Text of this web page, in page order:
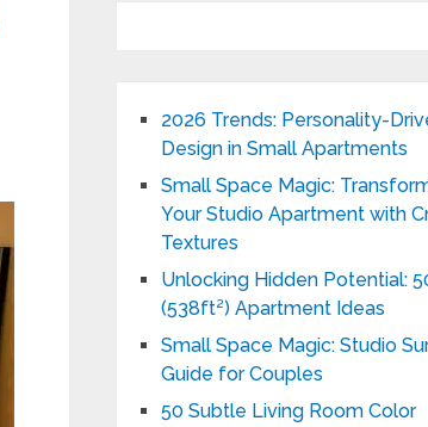
2026 Trends: Personality-
Design in Small Apartments
Small Space Magic:
Your Studio Apartment with
Textures
Unlocking Hidden Potential:
(538ft²) Apartment Ideas
Small Space Magic: Studio
Guide for Couples
50 Subtle Living Room Color